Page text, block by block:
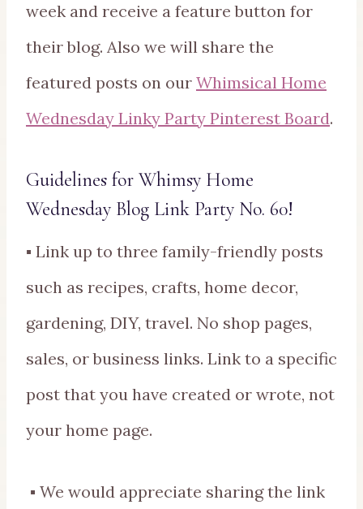
week and receive a feature button for
their blog. Also we will share the
featured posts on our Whimsical Home
Wednesday Linky Party Pinterest Board.
Guidelines for Whimsy Home
Wednesday Blog Link Party No. 60!
▪ Link up to three family-friendly posts
such as recipes, crafts, home decor,
gardening, DIY, travel. No shop pages,
sales, or business links. Link to a specific
post that you have created or wrote, not
your home page.
▪ We would appreciate sharing the link